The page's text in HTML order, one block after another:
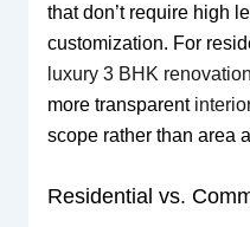
that don’t require high
customization. For
luxury 3 BHK renovation
more transparent
scope rather than area
Residential vs.